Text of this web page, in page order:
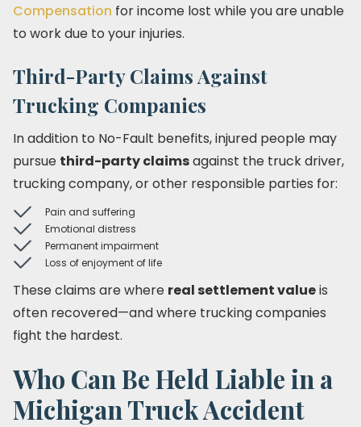
Compensation for income lost while you are unable
to work due to your injuries.
Third-Party Claims Against
Trucking Companies
In addition to No-Fault benefits, injured people may
pursue third-party claimsagainst the truck driver,
trucking company, or other responsible parties for:
Pain and suffering
Emotional distress
Permanent impairment
Loss of enjoyment of life
These claims are where real settlement valueis
often recovered—and where trucking companies
fight the hardest.
Who Can Be Held Liable in a
Michigan Truck Accident